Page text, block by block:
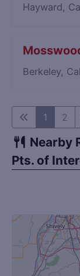
Hayward,
Berkeley,
1 2
Nearby
Pts. of